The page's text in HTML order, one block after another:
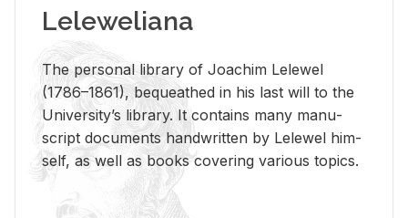
Leleweliana
The per­sonal li­brary of Joachim Lelewel
(1786–1861), be­queathed in his last will to the
Uni­ver­si­ty’s li­brary. It con­tains many man­u­
script doc­u­ments hand­writ­ten by Lelewel him­
self, as well as books cov­er­ing var­i­ous top­ics.